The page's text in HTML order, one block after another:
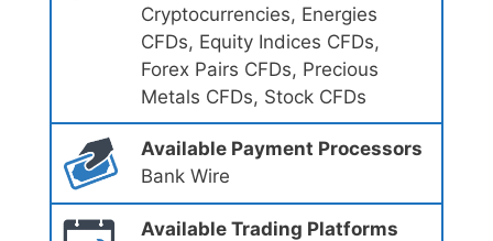
Cryptocurrencies, Energies
CFDs, Equity Indices CFDs,
Forex Pairs CFDs, Precious
Metals CFDs, Stock CFDs
Available Payment Processors
Bank Wire
Available Trading Platforms